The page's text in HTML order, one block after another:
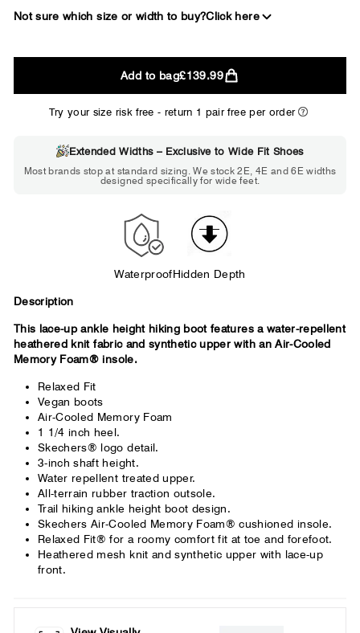
Not sure which size or width to buy?Click here
2E
WIDE
Standard shoes feel slightly tight but
across the forefoot.
Add to bag£139.99
Try your size risk free - return 1 pair free per order
Extended Widths – Exclusive to Wide Fit Shoes
Most brands stop at standard sizing. We stock 2E, 4E and 6E widths
designed specifically for wide feet.
WaterproofHidden Depth
Description
This lace-up ankle height hiking boot features a water-repellent
heathered knit fabric and synthetic upper with an Air-Cooled
Memory Foam® insole.
Relaxed Fit
Vegan boots
Air-Cooled Memory Foam
1 1/4 inch heel.
Skechers® logo detail.
3-inch shaft height.
Water repellent treated upper.
All-terrain rubber traction outsole.
Trail hiking ankle height boot design.
Skechers Air-Cooled Memory Foam® cushioned insole.
Relaxed Fit® for a roomy comfort fit at toe and forefoot.
Heathered mesh knit and synthetic upper with lace-up
front.